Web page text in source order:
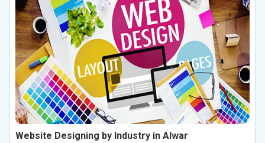
Website Designing by Industry in Alwar